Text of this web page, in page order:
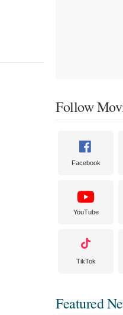
Follow
Facebook
YouTube
TikTok
Featured